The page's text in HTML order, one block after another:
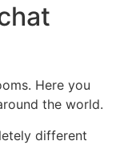
Here you
the world.
different